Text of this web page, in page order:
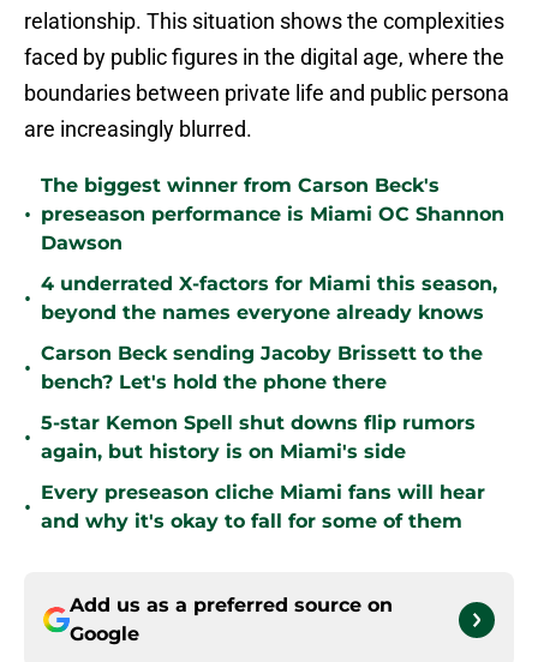
relationship. This situation shows the complexities
faced by public figures in the digital age, where the
boundaries between private life and public persona
are increasingly blurred.​
•
The biggest winner from Carson Beck's
preseason performance is Miami OC Shannon
Dawson
•
4 underrated X-factors for Miami this season,
beyond the names everyone already knows
•
Carson Beck sending Jacoby Brissett to the
bench? Let's hold the phone there
•
5-star Kemon Spell shut downs flip rumors
again, but history is on Miami's side
•
Every preseason cliche Miami fans will hear
and why it's okay to fall for some of them
Add us as a preferred source on
Google